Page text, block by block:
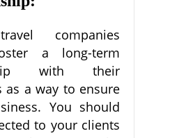
companies
a long-term
with their
as a way to ensure
You should
to your clients